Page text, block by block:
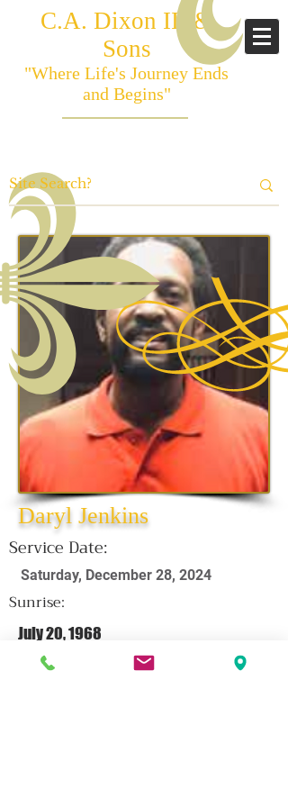
C.A. Dixon III &
Sons
"Where Life's Journey Ends
and Begins"
Daryl Jenkins
Service Date:
Saturday, December 28, 2024
Sunrise:
July 20, 1968
Sunset: